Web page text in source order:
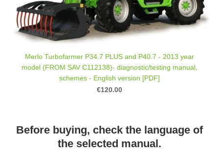
Before buying, check the language of
the selected manual.
Merlo Turbofarmer P34.7 PLUS and P40.7 - 2013 year
model (FROM SAV C112138)- diagnostic/testing manual,
schemes - English version [PDF]
€120.00